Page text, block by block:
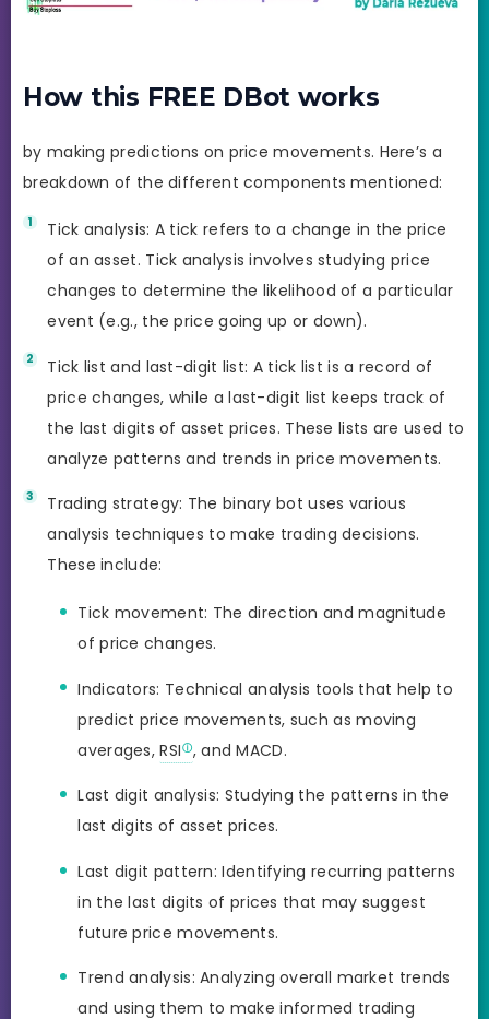
How this FREE DBot works
by making predictions on price movements. Here’s a
breakdown of the different components mentioned:
Tick analysis: A tick refers to a change in the price
of an asset. Tick analysis involves studying price
changes to determine the likelihood of a particular
event (e.g., the price going up or down).
Tick list and last-digit list: A tick list is a record of
price changes, while a last-digit list keeps track of
the last digits of asset prices. These lists are used to
analyze patterns and trends in price movements.
Trading strategy: The binary bot uses various
analysis techniques to make trading decisions.
These include:
Tick movement: The direction and magnitude
of price changes.
Indicators: Technical analysis tools that help to
predict price movements, such as moving
averages,RSI , and MACD.
Last digit analysis: Studying the patterns in the
last digits of asset prices.
Last digit pattern: Identifying recurring patterns
in the last digits of prices that may suggest
future price movements.
Trend analysis: Analyzing overall market trends
and using them to make informed trading